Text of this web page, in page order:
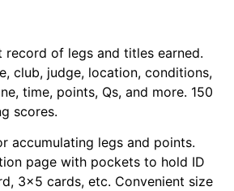
record of legs and titles earned.
club, judge, location, conditions,
time, points, Qs, and more. 150
scores.
accumulating legs and points.
page with pockets to hold ID
3×5 cards, etc. Convenient size